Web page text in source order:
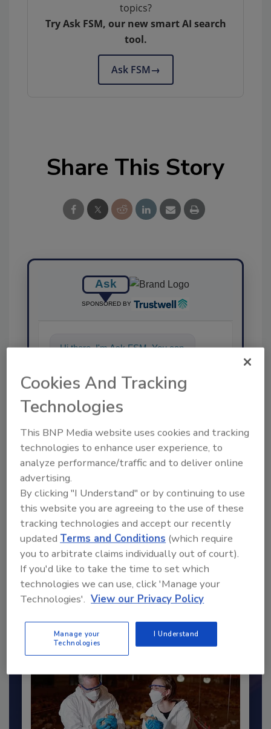
topics?
Try Ask FSM, our new smart AI search
tool.
Ask FSM→
Share This Story
Ask
SPONSORED BY
Hi there. I'm Ask FSM. You can
food safety and
Recommended Content
JOIN TODAY
to unlock your recommendations.
Already have an account? Sign In
Cookies And Tracking
Technologies
This BNP Media website uses cookies and tracking
technologies to enhance user experience, to
analyze performance/traffic and to deliver online
advertising.
By clicking "I Understand" or by continuing to use
this website you are agreeing to the use of these
tracking technologies and accept our recently
updated Terms and Conditions (which require
you to arbitrate claims individually out of court).
If you'd like to take the time to set which
technologies we can use, click 'Manage your
Technologies'. View our Privacy Policy
Manage your
Technologies
I Understand